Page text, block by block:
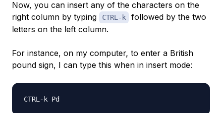
Now, you can insert any of the characters on the
right column by typing
CTRL-k
followed by the two
letters on the left column.
For instance, on my computer, to enter a British
pound sign, I can type this when in insert mode: